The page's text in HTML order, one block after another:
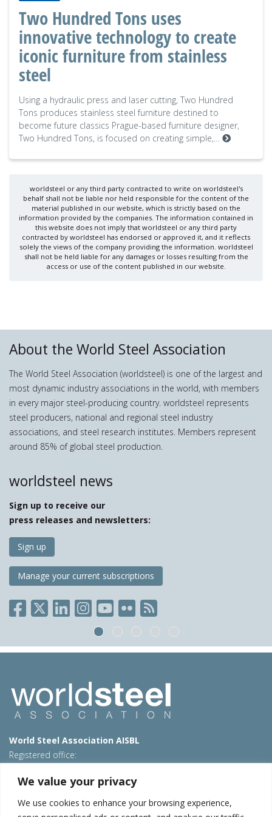
We value your privacy
We use cookies to enhance your browsing experience,
Two Hundred Tons uses
innovative technology to create
iconic furniture from stainless
steel
Using a hydraulic press and laser cutting, Two Hundred
Tons produces stainless steel furniture destined to
become future classics Prague-based furniture designer,
Two Hundred Tons, is focused on creating simple,…
worldsteel or any third party contracted to write on worldsteel's
behalf shall not be liable nor held responsible for the content of the
material published in our website, which is strictly based on the
information provided by the companies. The information contained in
this website does not imply that worldsteel or any third party
contracted by worldsteel has endorsed or approved it, and it reflects
solely the views of the company providing the information. worldsteel
shall not be held liable for any damages or losses resulting from the
access or use of the content published in our website.
About the World Steel Association
The World Steel Association (worldsteel) is one of the largest and
most dynamic industry associations in the world, with members
in every major steel-producing country. worldsteel represents
steel producers, national and regional steel industry
associations, and steel research institutes. Members represent
around 85% of global steel production.
worldsteel news
Sign up to receive our
press releases and newsletters:
Sign up
Manage your current subscriptions
World Steel Association AISBL
Registered office:
T: +32 2 702 89 00 – E: steel@worldsteel.org
Beijing office